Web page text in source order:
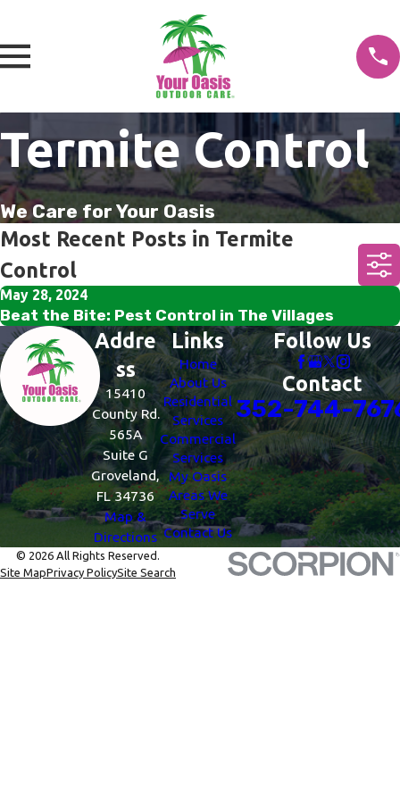
Termite Control
We Care for Your Oasis
Most Recent Posts in Termite
Control
May 28, 2024
Beat the Bite: Pest Control in The Villages
Addre
ss
15410
County Rd.
565A
Suite G
Groveland,
FL 34736
Map &
Directions
Links
Home
About Us
Residential
Services
Commercial
Services
My Oasis
Areas We
Serve
Contact Us
Follow Us
Contact
352-744-
© 2026 All Rights Reserved.
Site MapPrivacy PolicySite Search